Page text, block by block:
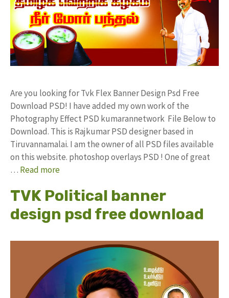
Are you looking for Tvk Flex Banner Design Psd Free
Download PSD! I have added my own work of the
Photography Effect PSD kumarannetwork File Below to
Download. This is Rajkumar PSD designer based in
Tiruvannamalai. I am the owner of all PSD files available
on this website. photoshop overlays PSD ! One of great
… Read more
TVK Political banner
design psd free download